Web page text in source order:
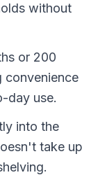
without
or 200
convenience
day use.
into the
take up